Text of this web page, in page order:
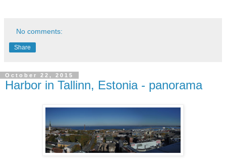
No comments:
Share
October 22, 2015
Harbor in Tallinn, Estonia - panorama